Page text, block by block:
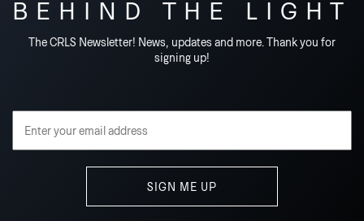
BEHIND THE LIGHT
The CRLS Newsletter! News, updates and more. Thank you for
signing up!